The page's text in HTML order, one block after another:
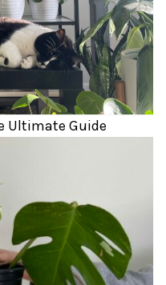
Ultimate Guide